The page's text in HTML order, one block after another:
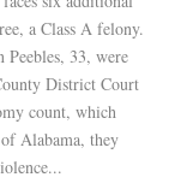
a Class A felony.
Peebles, 33, were
District Court
count, which
Alabama, they